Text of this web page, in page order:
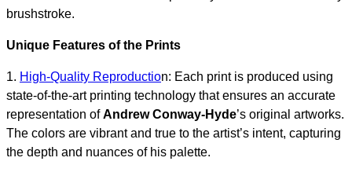
brushstroke.
Unique Features of the Prints
1. High-Quality Reproduction: Each print is produced using
state-of-the-art printing technology that ensures an accurate
representation ofAndrew Conway-Hyde’s original artworks.
The colors are vibrant and true to the artist’s intent, capturing
the depth and nuances of his palette.